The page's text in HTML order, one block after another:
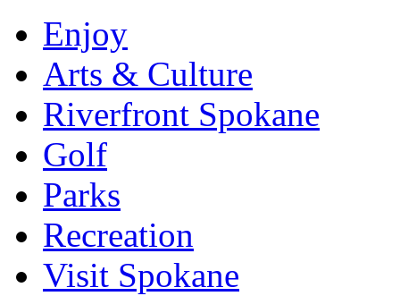
Enjoy
Arts & Culture
Riverfront Spokane
Golf
Parks
Recreation
Visit Spokane